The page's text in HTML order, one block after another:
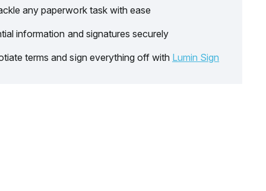
any paperwork task with ease
information and signatures securely
terms and sign everything off with Lumin Sign